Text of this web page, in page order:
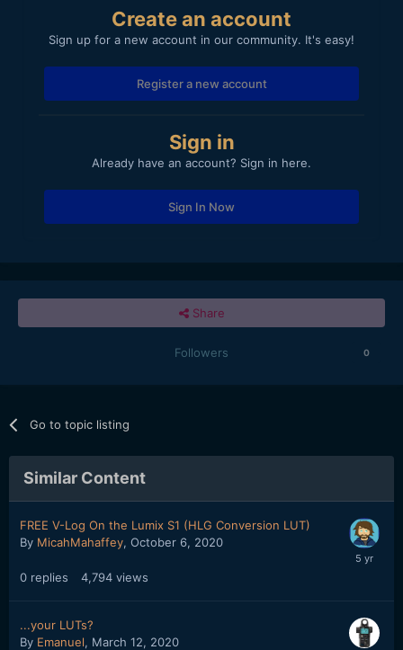
Create an account
Sign up for a new account in our community. It's easy!
Register a new account
Sign in
Already have an account? Sign in here.
Sign In Now
Share
Followers 0
Go to topic listing
Similar Content
FREE V-Log On the Lumix S1 (HLG Conversion LUT)
By MicahMahaffey, October 6, 2020
0 replies 4,794 views
...your LUTs?
By Emanuel, March 12, 2020